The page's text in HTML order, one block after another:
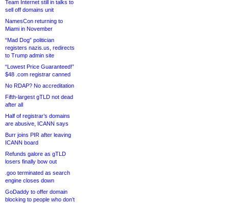
Team Internet still in talks to
sell off domains unit
NamesCon returning to
Miami in November
“Mad Dog” politician
registers nazis.us, redirects
to Trump admin site
“Lowest Price Guaranteed!”
$48 .com registrar canned
No RDAP? No accreditation
Fifth-largest gTLD not dead
after all
Half of registrar’s domains
are abusive, ICANN says
Burr joins PIR after leaving
ICANN board
Refunds galore as gTLD
losers finally bow out
.goo terminated as search
engine closes down
GoDaddy to offer domain
blocking to people who don’t